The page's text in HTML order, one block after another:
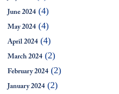
June 2024 (4)
May 2024 (4)
April 2024 (4)
March 2024 (2)
February 2024 (2)
January 2024 (2)